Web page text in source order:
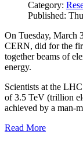
Category:
Published:
On Tuesday, March
CERN, did for the
together beams of
energy.
Scientists at the
of 3.5 TeV (trillion
achieved by a man-
Read More